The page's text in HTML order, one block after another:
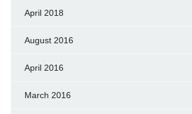
April 2018
August 2016
April 2016
March 2016